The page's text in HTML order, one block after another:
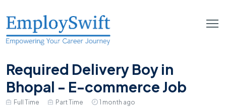
Required Delivery Boy in
Bhopal - E-commerce Job
Full Time Part Time 1 month ago